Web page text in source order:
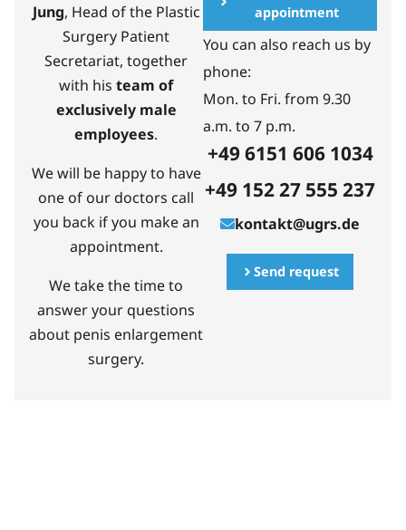
appointment
You can also reach us by
phone:
Mon. to Fri. from 9.30
a.m. to 7 p.m.
+49 6151 606 1034
+49 152 27 555 237
kontakt@ugrs.de
Send request
Jung, Head of the Plastic
Surgery Patient
Secretariat, together
with his team of
exclusively male
employees.
We will be happy to have
one of our doctors call
you back if you make an
appointment.
We take the time to
answer your questions
about penis enlargement
surgery.